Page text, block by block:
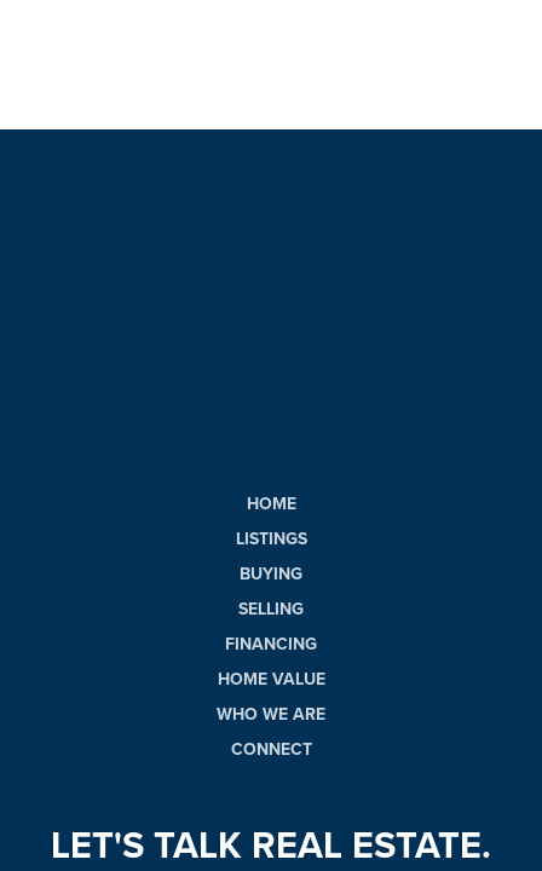
HOME
LISTINGS
BUYING
SELLING
FINANCING
HOME VALUE
WHO WE ARE
CONNECT
LET'S TALK REAL ESTATE.